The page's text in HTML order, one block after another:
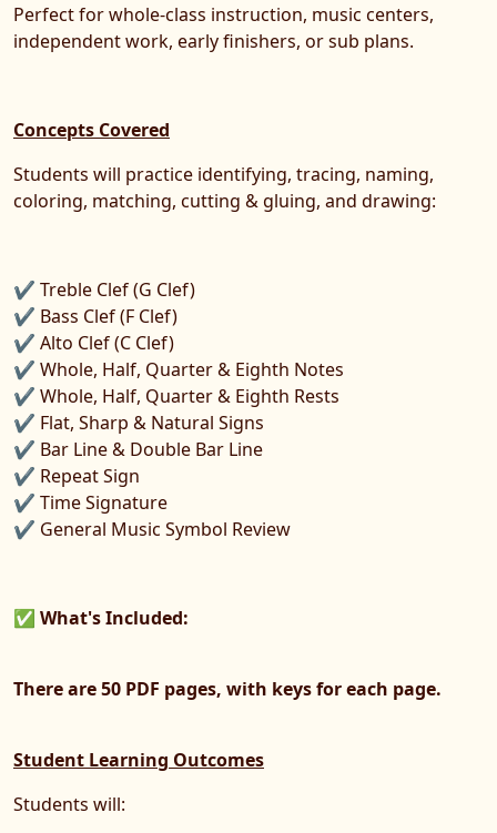
Perfect for whole-class instruction, music centers,
independent work, early finishers, or sub plans.
Concepts Covered
Students will practice identifying, tracing, naming,
coloring, matching, cutting & gluing, and drawing:
✔ Treble Clef (G Clef)
✔ Bass Clef (F Clef)
✔ Alto Clef (C Clef)
✔ Whole, Half, Quarter & Eighth Notes
✔ Whole, Half, Quarter & Eighth Rests
✔ Flat, Sharp & Natural Signs
✔ Bar Line & Double Bar Line
✔ Repeat Sign
✔ Time Signature
✔ General Music Symbol Review
✅ What's Included:
There are 50 PDF pages, with keys for each page.
Student Learning Outcomes
Students will: